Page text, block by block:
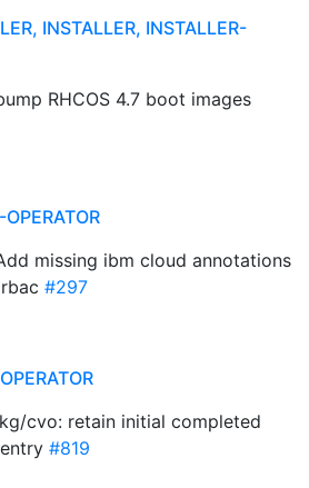
INSTALLER, INSTALLER-
RHCOS 4.7 boot images
missing ibm cloud annotations
#297
cvo: retain initial completed
#819